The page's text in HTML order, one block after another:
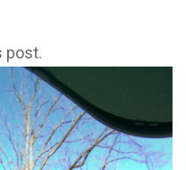
post.